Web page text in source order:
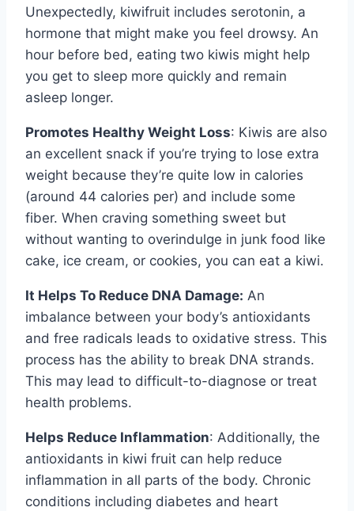
Unexpectedly, kiwifruit includes serotonin, a
hormone that might make you feel drowsy. An
hour before bed, eating two kiwis might help
you get to sleep more quickly and remain
asleep longer.
Promotes Healthy Weight Loss: Kiwis are also
an excellent snack if you’re trying to lose extra
weight because they’re quite low in calories
(around 44 calories per) and include some
fiber. When craving something sweet but
without wanting to overindulge in junk food like
cake, ice cream, or cookies, you can eat a kiwi.
It Helps To Reduce DNA Damage: An
imbalance between your body’s antioxidants
and free radicals leads to oxidative stress. This
process has the ability to break DNA strands.
This may lead to difficult-to-diagnose or treat
health problems.
Helps Reduce Inflammation: Additionally, the
antioxidants in kiwi fruit can help reduce
inflammation in all parts of the body. Chronic
conditions including diabetes and heart